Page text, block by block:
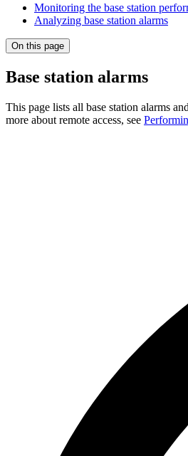
Monitoring the base station
Analyzing base station alarms
On this page
Base station alarms
This page lists all base station alarms
more about remote access, see